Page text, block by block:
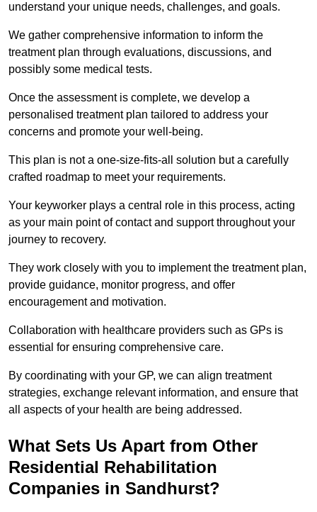
understand your unique needs, challenges, and goals.
We gather comprehensive information to inform the
treatment plan through evaluations, discussions, and
possibly some medical tests.
Once the assessment is complete, we develop a
personalised treatment plan tailored to address your
concerns and promote your well-being.
This plan is not a one-size-fits-all solution but a carefully
crafted roadmap to meet your requirements.
Your keyworker plays a central role in this process, acting
as your main point of contact and support throughout your
journey to recovery.
They work closely with you to implement the treatment plan,
provide guidance, monitor progress, and offer
encouragement and motivation.
Collaboration with healthcare providers such as GPs is
essential for ensuring comprehensive care.
By coordinating with your GP, we can align treatment
strategies, exchange relevant information, and ensure that
all aspects of your health are being addressed.
What Sets Us Apart from Other
Residential Rehabilitation
Companies in Sandhurst?